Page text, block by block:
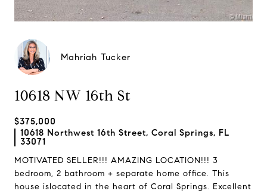
Mahriah Tucker
10618 NW 16th St
$375,000
10618 Northwest 16th Street, Coral Springs, FL
33071
MOTIVATED SELLER!!! AMAZING LOCATION!!! 3
bedroom, 2 bathroom + separate home office. This
house islocated in the heart of Coral Springs. Excellent